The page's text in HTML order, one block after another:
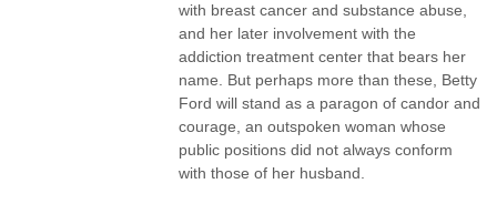
with breast cancer and substance abuse,
and her later involvement with the
addiction treatment center that bears her
name. But perhaps more than these, Betty
Ford will stand as a paragon of candor and
courage, an outspoken woman whose
public positions did not always conform
with those of her husband.